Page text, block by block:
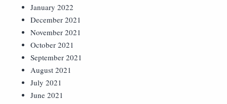
January 2022
December 2021
November 2021
October 2021
September 2021
August 2021
July 2021
June 2021